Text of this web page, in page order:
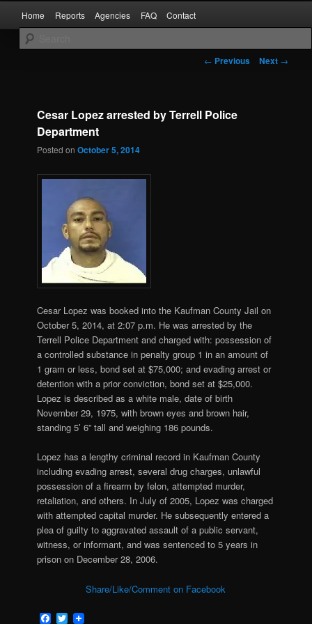
primary
content
Home Reports Agencies FAQ Contact
Post
← Previous Next →
Cesar Lopez arrested by Terrell Police
Department
Posted onOctober 5, 2014
Cesar Lopez was booked into the Kaufman County Jail on
October 5, 2014, at 2:07 p.m. He was arrested by the
Terrell Police Department and charged with:possession of
a controlled substance in penalty group 1 in an amount of
1 gram or less, bond set at $75,000; and evading arrest or
detention with a prior conviction, bond set at $25,000.
Lopez is described as a white male, date of birth
November 29, 1975, with brown eyes and brown hair,
standing 5’ 6” tall and weighing 186 pounds.
Lopez has a lengthy criminal record in Kaufman County
including evading arrest, several drug charges, unlawful
possession of a firearm by felon, attempted murder,
retaliation, and others. In July of 2005, Lopez was charged
with attempted capital murder. He subsequently entered a
plea of guilty to aggravated assault of a public servant,
witness, or informant, and was sentenced to 5 years in
prison on December 28, 2006.
Share/Like/Comment on Facebook
Facebook
Twitter